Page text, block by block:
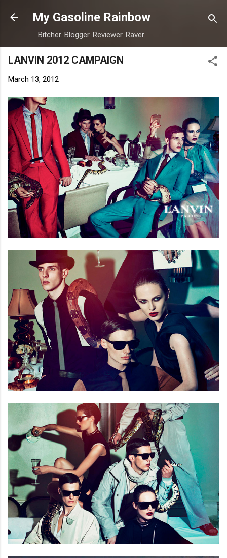
Skip to main content
My Gasoline Rainbow
Bitcher. Blogger. Reviewer. Raver.
LANVIN 2012 CAMPAIGN
March 13, 2012